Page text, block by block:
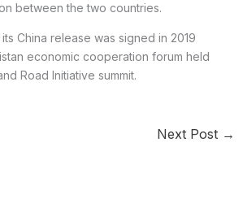
between the two countries.
China release was signed in 2019
economic cooperation forum held
Road Initiative summit.
Next Post →